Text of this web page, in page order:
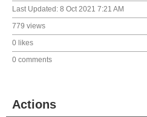
Last Updated: 8 Oct 2021 7:21 AM
779 views
0 likes
0 comments
Actions